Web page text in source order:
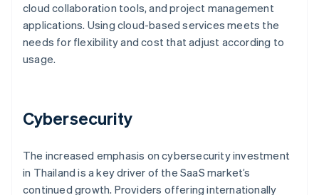
cloud collaboration tools, and project management
applications. Using cloud-based services meets the
needs for flexibility and cost that adjust according to
usage.
Cybersecurity
The increased emphasis on cybersecurity investment
in Thailand is a key driver of the SaaS market’s
continued growth. Providers offering internationally